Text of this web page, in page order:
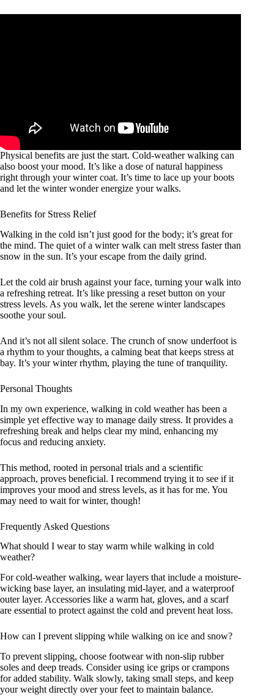
Physical benefits are just the start. Cold-weather walking can
also boost your mood. It’s like a dose of natural happiness
right through your winter coat. It’s time to lace up your boots
and let the winter wonder energize your walks.
Benefits for Stress Relief
Walking in the cold isn’t just good for the body; it’s great for
the mind. The quiet of a winter walk can melt stress faster than
snow in the sun. It’s your escape from the daily grind.
Let the cold air brush against your face, turning your walk into
a refreshing retreat. It’s like pressing a reset button on your
stress levels. As you walk, let the serene winter landscapes
soothe your soul.
And it’s not all silent solace. The crunch of snow underfoot is
a rhythm to your thoughts, a calming beat that keeps stress at
bay. It’s your winter rhythm, playing the tune of tranquility.
Personal Thoughts
In my own experience, walking in cold weather has been a
simple yet effective way to manage daily stress. It provides a
refreshing break and helps clear my mind, enhancing my
focus and reducing anxiety.
This method, rooted in personal trials and a scientific
approach, proves beneficial. I recommend trying it to see if it
improves your mood and stress levels, as it has for me. You
may need to wait for winter, though!
Frequently Asked Questions
What should I wear to stay warm while walking in cold
weather?
For cold-weather walking, wear layers that include a moisture-
wicking base layer, an insulating mid-layer, and a waterproof
outer layer. Accessories like a warm hat, gloves, and a scarf
are essential to protect against the cold and prevent heat loss.
How can I prevent slipping while walking on ice and snow?
To prevent slipping, choose footwear with non-slip rubber
soles and deep treads. Consider using ice grips or crampons
for added stability. Walk slowly, taking small steps, and keep
your weight directly over your feet to maintain balance.